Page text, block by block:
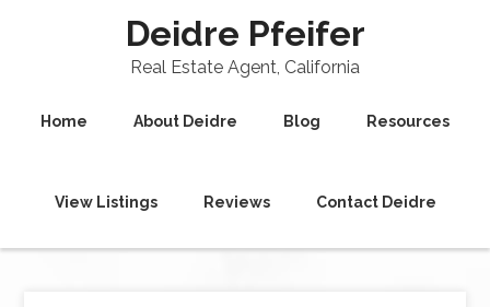
Deidre Pfeifer
Real Estate Agent, California
Home About Deidre Blog Resources
View Listings Reviews Contact Deidre